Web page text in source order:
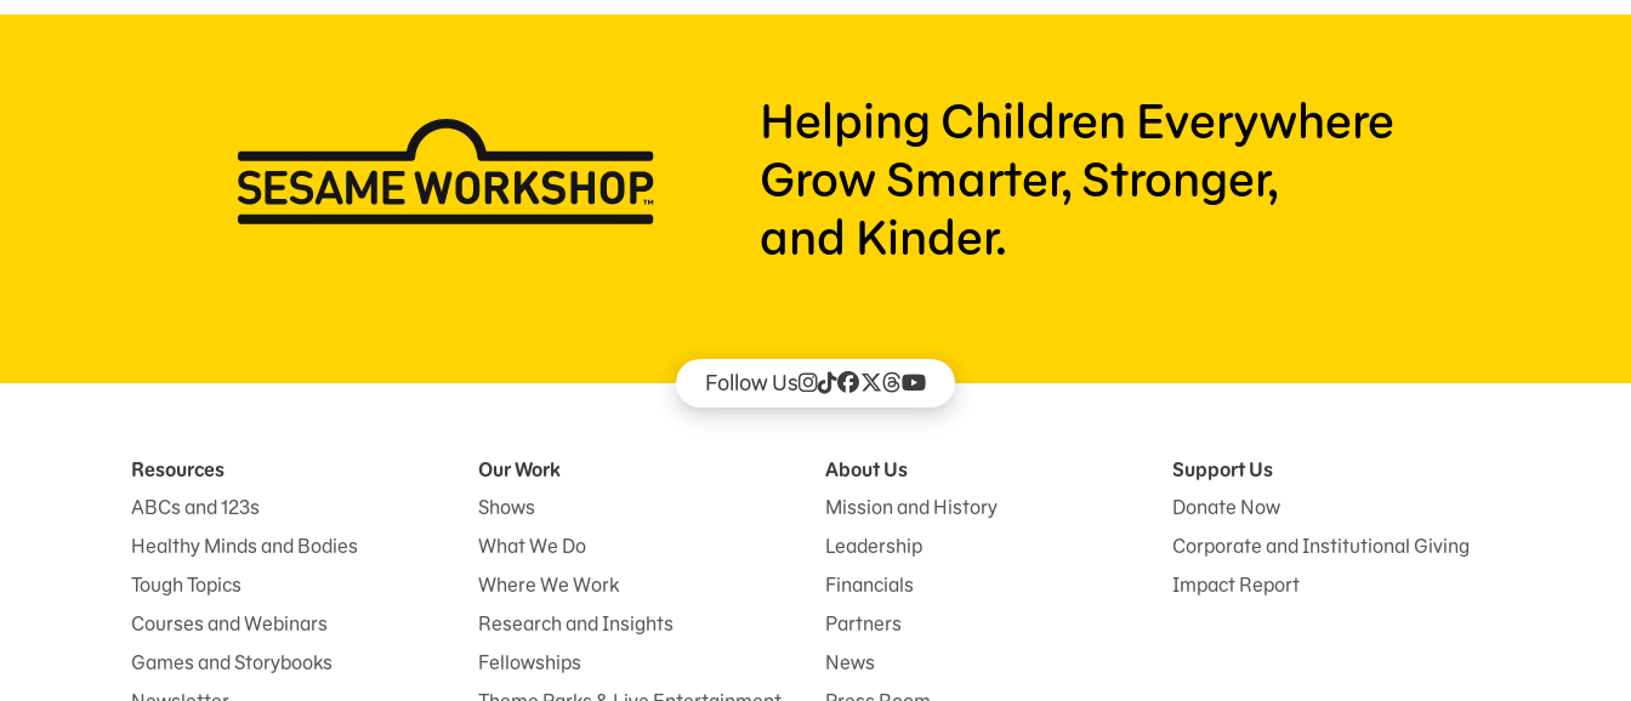
Helping Children Everywhere
Grow Smarter, Stronger,
and Kinder.
Follow Us
Resources
ABCs and 123s
Healthy Minds and Bodies
Tough Topics
Courses and Webinars
Games and Storybooks
Our Work
Shows
What We Do
Where We Work
Research and Insights
Fellowships
About Us
Mission and History
Leadership
Financials
Partners
News
Support Us
Donate Now
Corporate and Institutional Giving
Impact Report